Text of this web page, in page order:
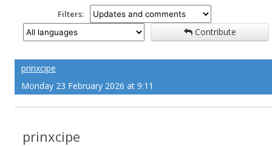
Filters:
Contribute
prinxcipe
Monday 23 February 2026 at 9:11
prinxcipe